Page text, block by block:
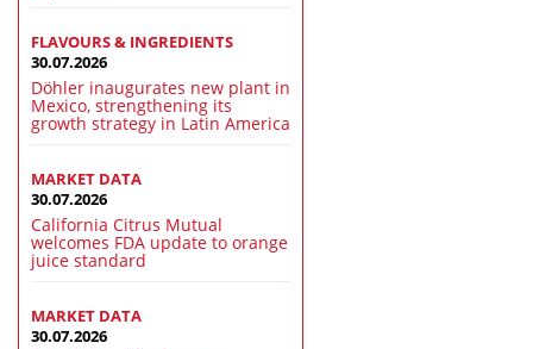
FLAVOURS & INGREDIENTS
30.07.2026
Döhler inaugurates new plant in
Mexico, strengthening its
growth strategy in Latin America
MARKET DATA
30.07.2026
California Citrus Mutual
welcomes FDA update to orange
juice standard
MARKET DATA
30.07.2026